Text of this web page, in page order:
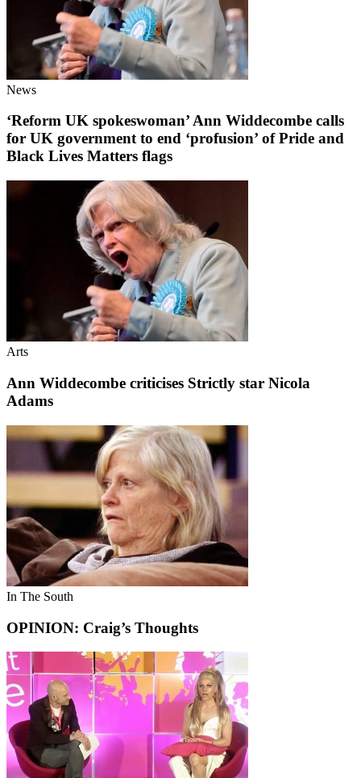
News
‘Reform UK spokeswoman’ Ann Widdecombe calls
for UK government to end ‘profusion’ of Pride and
Black Lives Matters flags
Arts
Ann Widdecombe criticises Strictly star Nicola
Adams
In The South
OPINION: Craig’s Thoughts